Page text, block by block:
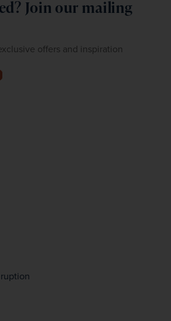
us for a chat prior to booking.
Join our mailing
offers and inspiration